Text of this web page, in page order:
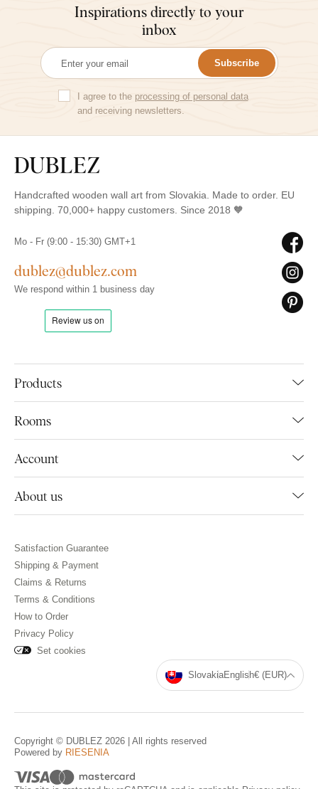
Inspirations directly to your
inbox
Subscribe
I agree to the processing of personal data
and receiving newsletters.
Handcrafted wooden wall art from Slovakia. Made to order. EU
shipping. 70,000+ happy customers. Since 2018 🧡
Products
Rooms
Account
About us
Mo - Fr (9:00 - 15:30) GMT+1
dublez@dublez.com
We respond within 1 business day
Satisfaction Guarantee
Shipping & Payment
Claims & Returns
Terms & Conditions
How to Order
Privacy Policy
Set cookies
SlovakiaEnglish€ (EUR)
Copyright © DUBLEZ 2026 | All rights reserved
Powered by RIESENIA